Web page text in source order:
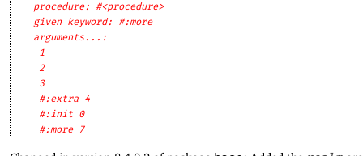
procedure: #<procedure>
given keyword: #:more
arguments...:
1
2
3
#:extra 4
#:init 0
#:more 7